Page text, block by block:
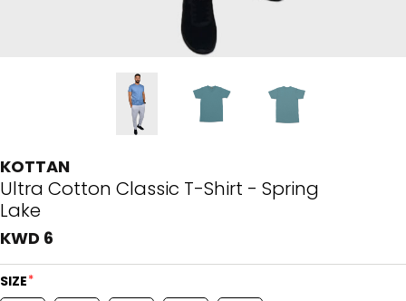
KOTTAN
Ultra Cotton Classic T-Shirt - Spring
Lake
KWD 6
SIZE*